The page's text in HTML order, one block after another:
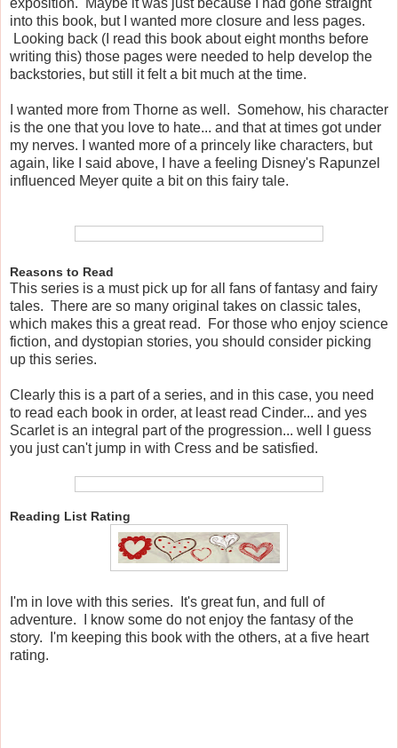
exposition. Maybe it was just because I had gone straight
into this book, but I wanted more closure and less pages.
Looking back (I read this book about eight months before
writing this) those pages were needed to help develop the
backstories, but still it felt a bit much at the time.
I wanted more from Thorne as well. Somehow, his character
is the one that you love to hate... and that at times got under
my nerves. I wanted more of a princely like characters, but
again, like I said above, I have a feeling Disney's Rapunzel
influenced Meyer quite a bit on this fairy tale.
Reasons to Read
This series is a must pick up for all fans of fantasy and fairy
tales. There are so many original takes on classic tales,
which makes this a great read. For those who enjoy science
fiction, and dystopian stories, you should consider picking
up this series.
Clearly this is a part of a series, and in this case, you need
to read each book in order, at least read Cinder... and yes
Scarlet is an integral part of the progression... well I guess
you just can't jump in with Cress and be satisfied.
Reading List Rating
I'm in love with this series. It's great fun, and full of
adventure. I know some do not enjoy the fantasy of the
story. I'm keeping this book with the others, at a five heart
rating.